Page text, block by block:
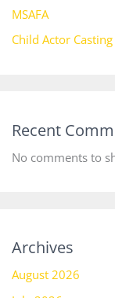
MSAFA
Child Actor
Recent
No comments to
Archives
August 2026